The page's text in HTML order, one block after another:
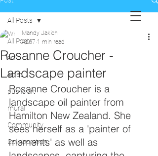
All Posts
art
artist
public art
mural
Community
Collaboration
All Posts
Rosanne Croucher -
Landscape painter
Mandy Jakich
Apr 7 1 min read
Rosanne Croucher is a
landscape oil painter from
Hamilton New Zealand. She
sees herself as a 'painter of
moments' as well as